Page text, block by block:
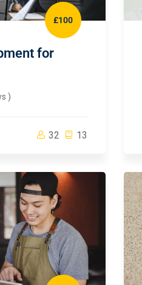
£100
for
)
32 13